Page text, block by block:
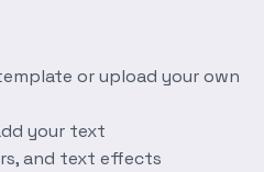
or upload your own
your text
and text effects